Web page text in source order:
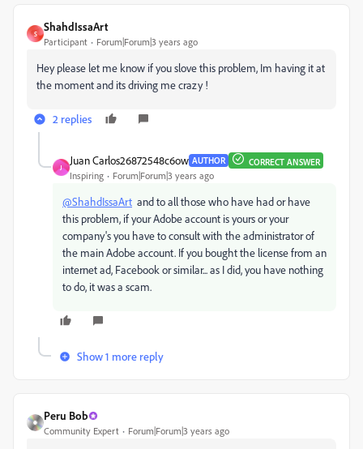
S
ShahdIssaArt
Participant Forum|Forum|3 years ago
Hey please let me know if you slove this problem, Im having it at
the moment and its driving me crazy !
2 replies
J
Juan Carlos26872548c6ow AUTHOR CORRECT ANSWER
Inspiring Forum|Forum|3 years ago
@ShahdIssaArt and to all those who have had or have
this problem, if your Adobe account is yours or your
company's you have to consult with the administrator of
the main Adobe account. If you bought the license from an
internet ad, Facebook or similar... as I did, you have nothing
to do, it was a scam.
Show 1 more reply
Peru Bob
Community Expert Forum|Forum|3 years ago